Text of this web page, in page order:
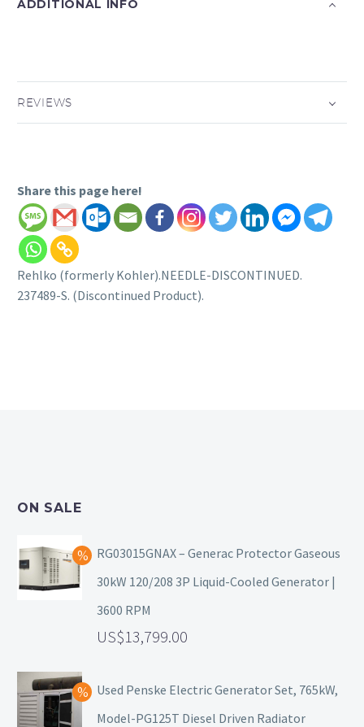
ADDITIONAL INFO
REVIEWS
Share this page here!
Rehlko (formerly Kohler).NEEDLE-DISCONTINUED.
237489-S. (Discontinued Product).
ON SALE
RG03015GNAX – Generac Protector Gaseous
30kW 120/208 3P Liquid-Cooled Generator |
3600 RPM
13,799.00
Used Penske Electric Generator Set, 765kW,
Model-PG125T Diesel Driven Radiator